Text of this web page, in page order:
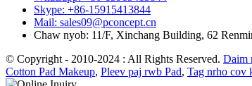
Skype: +86-15915413844
Mail: sales09@pconcept.cn
Chaw nyob: 11/F, Xinchang Building, 62
© Copyright - 2010-2024 : All Rights Reserved. Daim
Cotton Pad Makeup, Pleev paj rwb Pad, Tag nrho cov